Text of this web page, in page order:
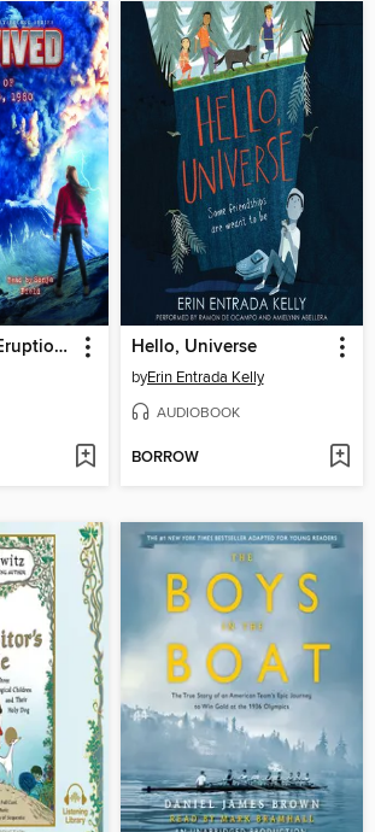
I Survived the Eruption of Mount St. Helens, 1980 Hello, Universe
byErin Entrada Kelly
AUDIOBOOK
BORROW